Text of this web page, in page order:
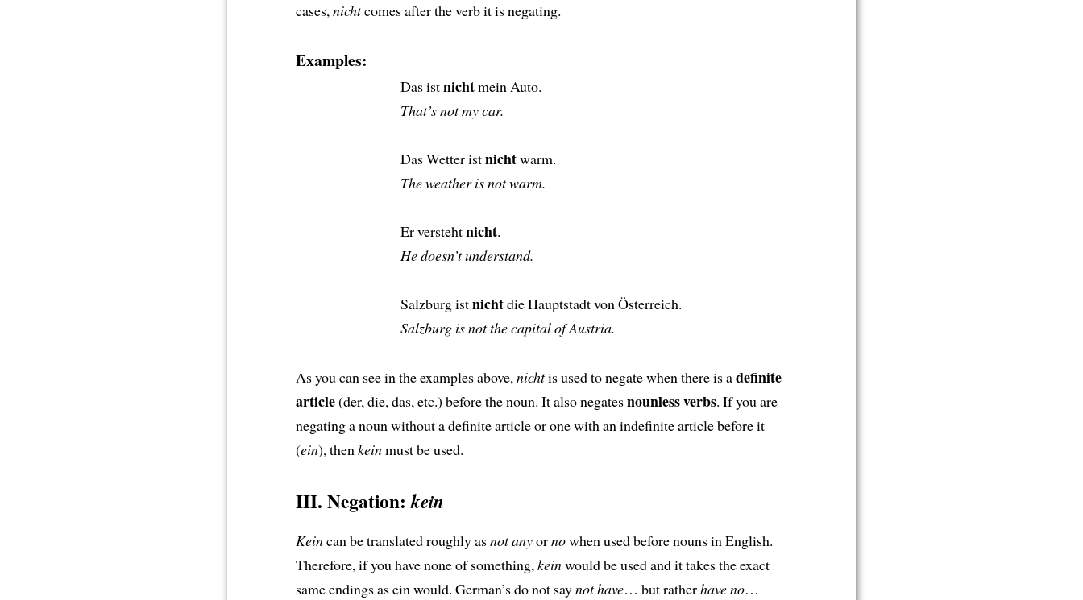
cases,nichtcomes after the verb it is negating.
Examples:
Das istnichtmein Auto.
That’s not my car.
Das Wetter istnichtwarm.
The weather is not warm.
Er verstehtnicht.
He doesn’t understand.
Salzburg istnichtdie Hauptstadt von Österreich.
Salzburg is not the capital of Austria.
As you can see in the examples above,nichtis used to negate when there is adefinite
article(der, die, das, etc.) before the noun. It also negatesnounless verbs. If you are
negating a noun without a definite article or one with an indefinite article before it
(ein), thenkeinmust be used.
III. Negation:kein
Keincan be translated roughly asnot anyornowhen used before nouns in English.
Therefore, if you have none of something,keinwould be used and it takes the exact
same endings as ein would. German’s do not saynot have… but ratherhave no…